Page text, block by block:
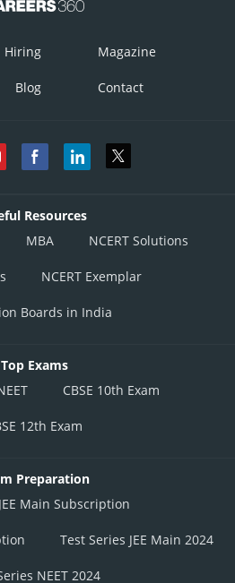
Hiring Magazine
Blog Contact
Resources
MBA NCERT Solutions
NCERT Exemplar
Boards in India
Top Exams
CBSE 10th Exam
12th Exam
Preparation
Main Subscription
Test Series JEE Main 2024
NEET 2024